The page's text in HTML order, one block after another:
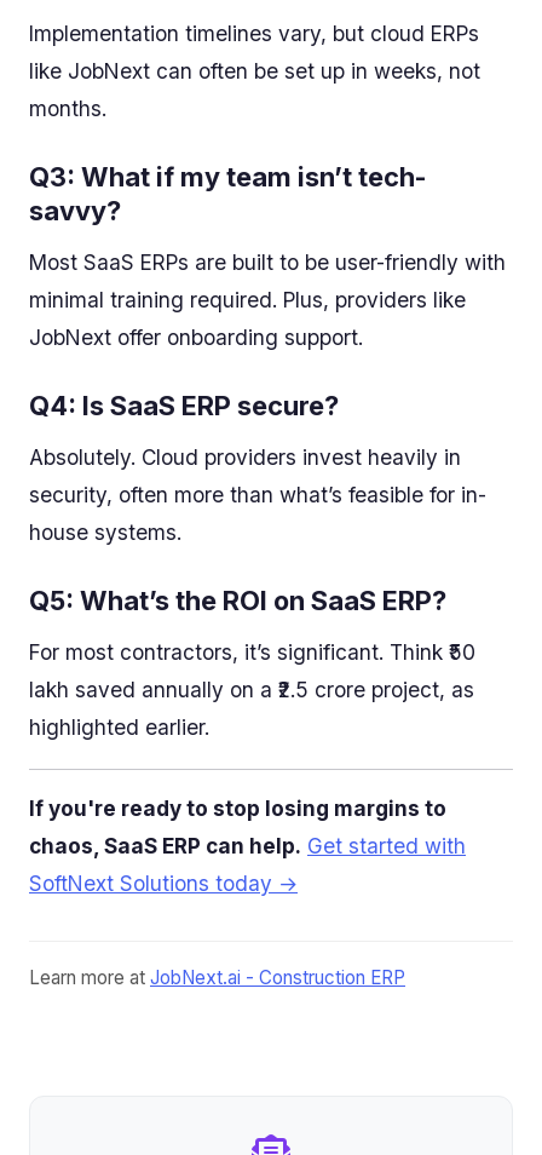
Implementation timelines vary, but cloud ERPs
like JobNext can often be set up in weeks, not
months.
Q3: What if my team isn’t tech-
savvy?
Most SaaS ERPs are built to be user-friendly with
minimal training required. Plus, providers like
JobNext offer onboarding support.
Q4: Is SaaS ERP secure?
Absolutely. Cloud providers invest heavily in
security, often more than what’s feasible for in-
house systems.
Q5: What’s the ROI on SaaS ERP?
For most contractors, it’s significant. Think ₹50
lakh saved annually on a ₹2.5 crore project, as
highlighted earlier.
If you're ready to stop losing margins to
chaos, SaaS ERP can help. Get started with
SoftNext Solutions today →
Learn more at JobNext.ai - Construction ERP